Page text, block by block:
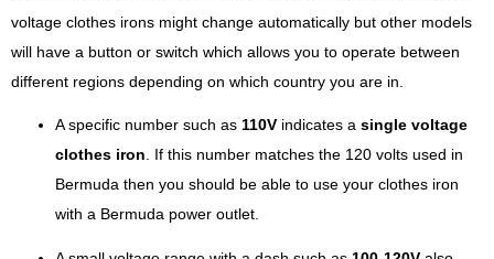
voltage clothes irons might change automatically but other models
will have a button or switch which allows you to operate between
different regions depending on which country you are in.
A specific number such as 110V indicates a single voltage
clothes iron. If this number matches the 120 volts used in
Bermuda then you should be able to use your clothes iron
with a Bermuda power outlet.